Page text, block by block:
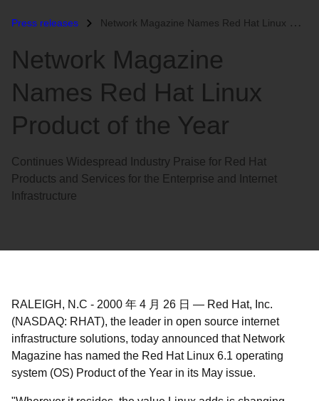
Press releases Network Magazine Names Red Hat Linux Product of the Year...
Network Magazine
Names Red Hat Linux
Product of the Year
Continues Widespread Industry Praise for Red Hat
Products and Services for the Enterprise and Internet
Infrastructure
RALEIGH, N.C - 2000 年 4 月 26 日 — Red Hat, Inc.
(NASDAQ: RHAT), the leader in open source internet
infrastructure solutions, today announced that Network
Magazine has named the Red Hat Linux 6.1 operating
system (OS) Product of the Year in its May issue.